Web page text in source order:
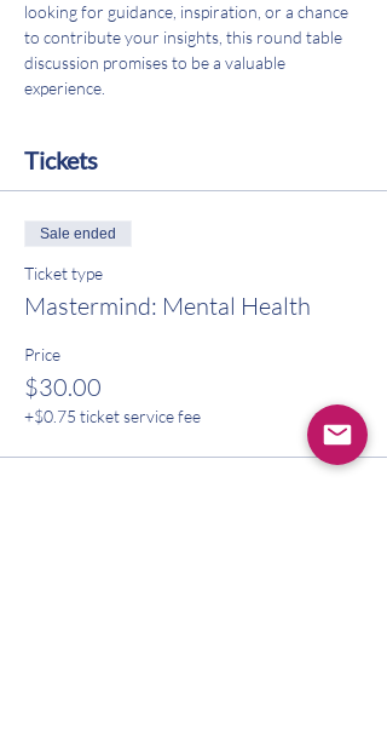
looking for guidance, inspiration, or a chance
to contribute your insights, this round table
discussion promises to be a valuable
experience.
Tickets
Sale ended
Ticket type
Mastermind: Mental Health
Price
$30.00
+$0.75 ticket service fee